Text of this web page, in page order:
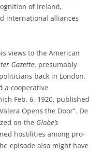
of Ireland,
international alliances
views to the American
Gazette, presumably
back in London.
a cooperative
Feb. 6, 1920, published
Opens the Door”. De
on the Globe’s
hostilities among pro-
episode also might have